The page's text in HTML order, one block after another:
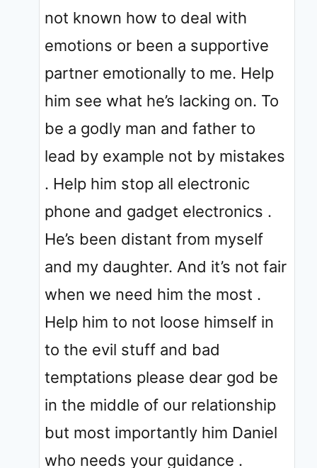
not known how to deal with
emotions or been a supportive
partner emotionally to me. Help
him see what he’s lacking on. To
be a godly man and father to
lead by example not by mistakes
. Help him stop all electronic
phone and gadget electronics .
He’s been distant from myself
and my daughter. And it’s not fair
when we need him the most .
Help him to not loose himself in
to the evil stuff and bad
temptations please dear god be
in the middle of our relationship
but most importantly him Daniel
who needs your guidance .